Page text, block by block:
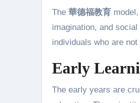
The 華德福教育
imagination, and
individuals who are
Early
The early years are